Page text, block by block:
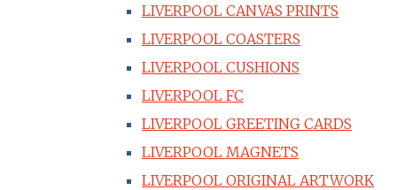
LIVERPOOL CANVAS PRINTS
LIVERPOOL COASTERS
LIVERPOOL CUSHIONS
LIVERPOOL FC
LIVERPOOL GREETING CARDS
LIVERPOOL MAGNETS
LIVERPOOL ORIGINAL ARTWORK